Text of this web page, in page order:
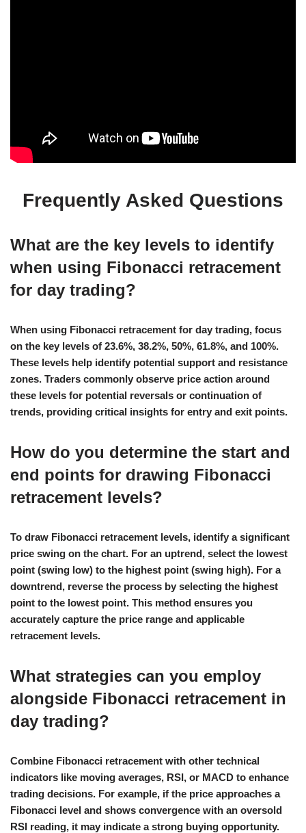
Frequently Asked Questions
What are the key levels to identify
when using Fibonacci retracement
for day trading?
When using Fibonacci retracement for day trading, focus
on the key levels of 23.6%, 38.2%, 50%, 61.8%, and 100%.
These levels help identify potential support and resistance
zones. Traders commonly observe price action around
these levels for potential reversals or continuation of
trends, providing critical insights for entry and exit points.
How do you determine the start and
end points for drawing Fibonacci
retracement levels?
To draw Fibonacci retracement levels, identify a significant
price swing on the chart. For an uptrend, select the lowest
point (swing low) to the highest point (swing high). For a
downtrend, reverse the process by selecting the highest
point to the lowest point. This method ensures you
accurately capture the price range and applicable
retracement levels.
What strategies can you employ
alongside Fibonacci retracement in
day trading?
Combine Fibonacci retracement with other technical
indicators like moving averages, RSI, or MACD to enhance
trading decisions. For example, if the price approaches a
Fibonacci level and shows convergence with an oversold
RSI reading, it may indicate a strong buying opportunity.